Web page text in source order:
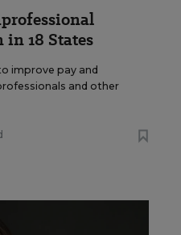
18 States
improve pay and
and other